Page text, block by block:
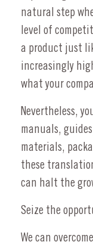
natural step
level of
a product just
increasingly
what your
Nevertheless,
manuals,
materials,
these
can halt the
Seize the
We can